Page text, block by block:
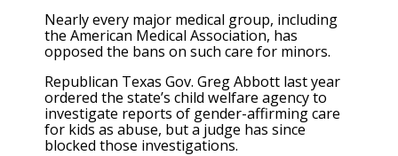
Nearly every major medical group, including
the American Medical Association, has
opposed the bans on such care for minors.
Republican Texas Gov. Greg Abbott last year
ordered the state’s child welfare agency to
investigate reports of gender-affirming care
for kids as abuse, but a judge has since
blocked those investigations.